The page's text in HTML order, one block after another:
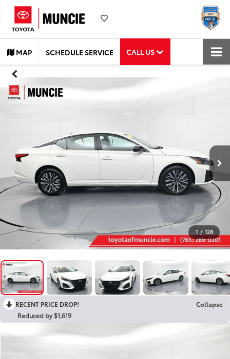
MAP SCHEDULE SERVICE CALL US
1 / 128
RECENT PRICE DROP!
Collapse
Reduced by $1,619